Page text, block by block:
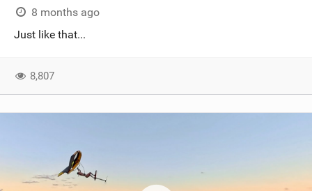
8 months ago
Just like that...
8,807